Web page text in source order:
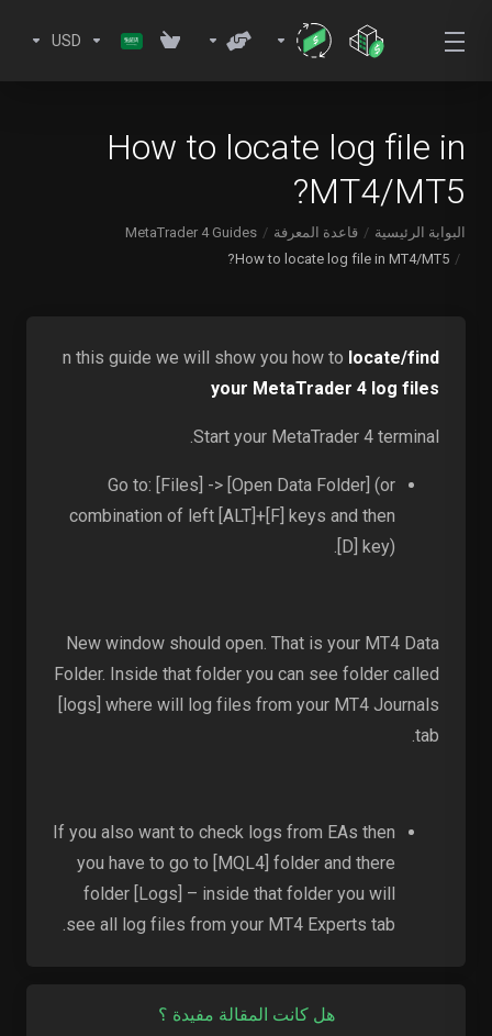
USD
How to locate log file in
MT4/MT5?
البوابة الرئيسية قاعدة المعرفة
MetaTrader 4 Guides
How to locate log file in MT4/MT5?
n this guide we will show you how to locate/find
your MetaTrader 4 log files
Start your MetaTrader 4 terminal.
Go to: [Files] -> [Open Data Folder] (or
combination of left [ALT]+[F] keys and then
[D] key).
New window should open. That is your MT4 Data
Folder. Inside that folder you can see folder called
[logs] where will log files from your MT4 Journals
tab.
If you also want to check logs from EAs then
you have to go to [MQL4] folder and there
folder [Logs] – inside that folder you will
see all log files from your MT4 Experts tab.
هل كانت المقالة مفيدة ؟